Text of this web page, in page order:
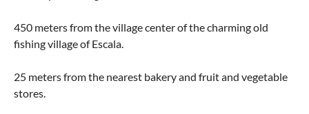
450 meters from the village center of the charming old
fishing village of Escala.
25 meters from the nearest bakery and fruit and vegetable
stores.